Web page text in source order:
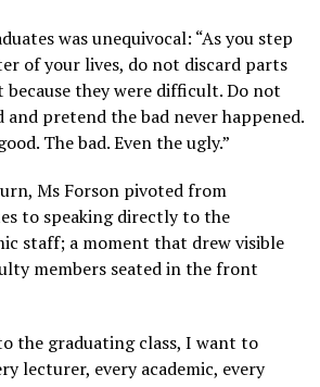
was unequivocal: “As you step
of your lives, do not discard parts
they were difficult. Do not
pretend the bad never happened.
The bad. Even the ugly.”
Ms Forson pivoted from
to speaking directly to the
staff; a moment that drew visible
members seated in the front
the graduating class, I want to
lecturer, every academic, every